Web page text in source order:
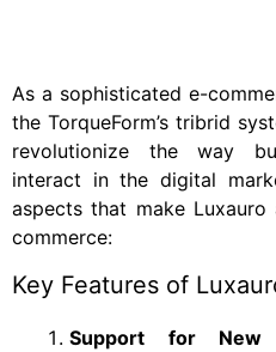
As a sophisticated e-
the TorqueForm’s tribrid
revolutionize the way
interact in the digital
aspects that make
commerce:
Key Features of
Support for New